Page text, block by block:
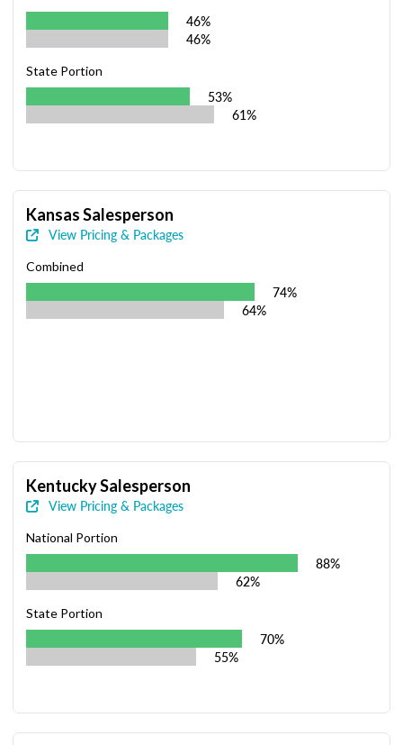
46%
46%
State Portion
53%
61%
Kansas Salesperson
View Pricing & Packages
Combined
74%
64%
Kentucky Salesperson
View Pricing & Packages
National Portion
88%
62%
State Portion
70%
55%